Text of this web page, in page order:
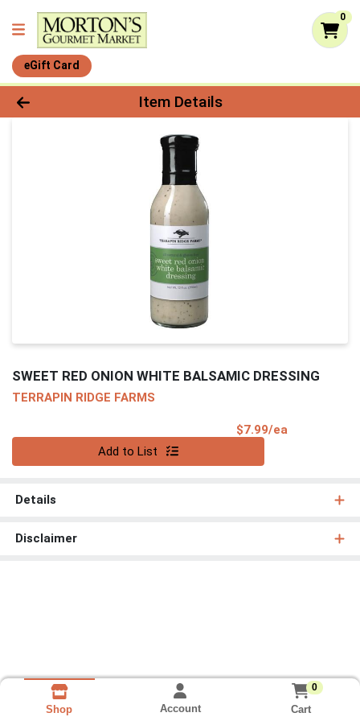
0
eGift Card
Product Details Page
Item Details
SWEET RED ONION WHITE BALSAMIC DRESSING
TERRAPIN RIDGE FARMS
$7.99/ea
Add to List
Details
Disclaimer
Shop Account
0
Cart